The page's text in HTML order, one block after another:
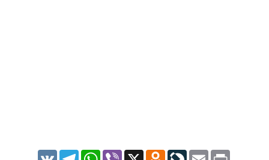
VK TelegramWhatsApp
Viber X Odnoklassniki
LiveJournal
Email Print